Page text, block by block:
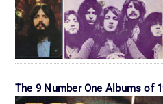
The 9 Number One Albums of